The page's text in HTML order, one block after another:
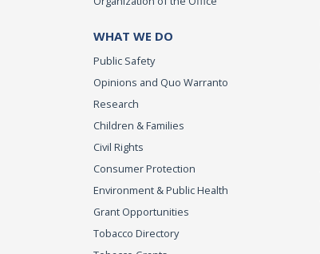
WHAT WE DO
Public Safety
Opinions and Quo Warranto
Research
Children & Families
Civil Rights
Consumer Protection
Environment & Public Health
Grant Opportunities
Tobacco Directory